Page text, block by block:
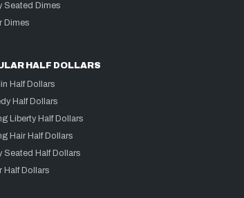
Seated Dimes
Dimes
HALF DOLLARS
Half Dollars
Half Dollars
Liberty Half Dollars
Hair Half Dollars
Seated Half Dollars
Half Dollars